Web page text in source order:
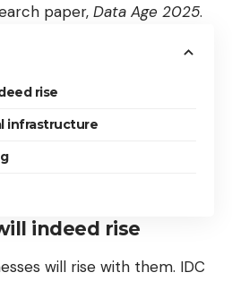
paper, Data Age 2025.
rise
infrastructure
indeed rise
will rise with them. IDC